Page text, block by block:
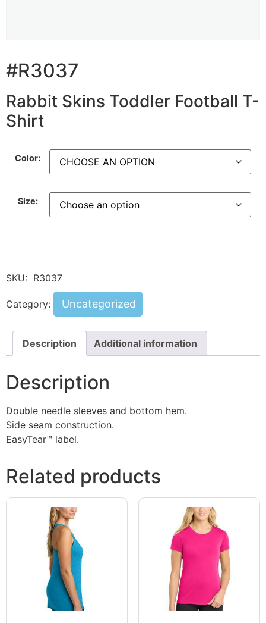
#R3037
Rabbit Skins Toddler Football T-
Shirt
Color:
Size:
SKU: R3037
Category: Uncategorized
Description Additional information
Description
Double needle sleeves and bottom hem.
Side seam construction.
EasyTear™ label.
Related products